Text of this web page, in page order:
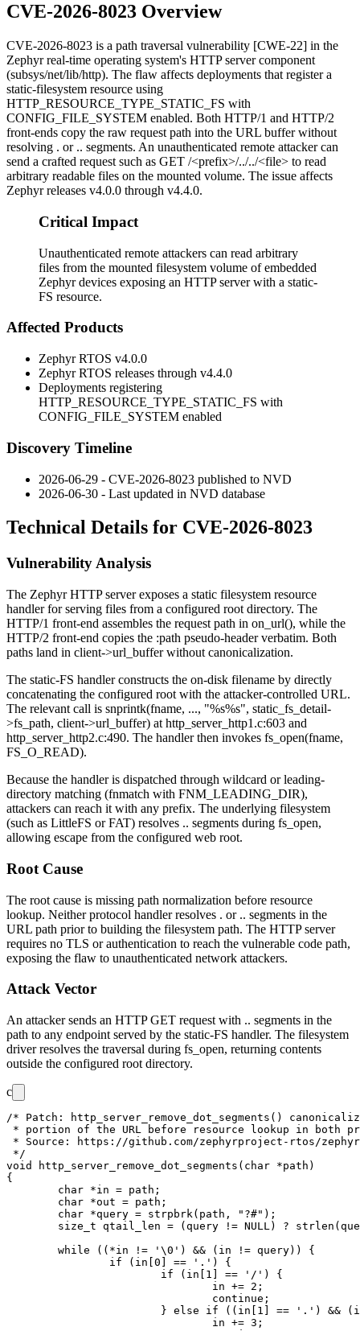
CVE-2026-8023 Overview
CVE-2026-8023 is a path traversal vulnerability [CWE-22] in the
Zephyr real-time operating system's HTTP server component
(subsys/net/lib/http). The flaw affects deployments that register a
static-filesystem resource using
HTTP_RESOURCE_TYPE_STATIC_FS with
CONFIG_FILE_SYSTEM enabled. Both HTTP/1 and HTTP/2
front-ends copy the raw request path into the URL buffer without
resolving . or .. segments. An unauthenticated remote attacker can
send a crafted request such as GET /<prefix>/../../<file> to read
arbitrary readable files on the mounted volume. The issue affects
Zephyr releases v4.0.0 through v4.4.0.
Critical Impact
Unauthenticated remote attackers can read arbitrary
files from the mounted filesystem volume of embedded
Zephyr devices exposing an HTTP server with a static-
FS resource.
Affected Products
Zephyr RTOS v4.0.0
Zephyr RTOS releases through v4.4.0
Deployments registering
HTTP_RESOURCE_TYPE_STATIC_FS with
CONFIG_FILE_SYSTEM enabled
Discovery Timeline
2026-06-29 - CVE-2026-8023 published to NVD
2026-06-30 - Last updated in NVD database
Technical Details for CVE-2026-8023
Vulnerability Analysis
The Zephyr HTTP server exposes a static filesystem resource
handler for serving files from a configured root directory. The
HTTP/1 front-end assembles the request path in on_url(), while the
HTTP/2 front-end copies the :path pseudo-header verbatim. Both
paths land in client->url_bufferwithout canonicalization.
The static-FS handler constructs the on-disk filename by directly
concatenating the configured root with the attacker-controlled URL.
The relevant call is snprintk(fname, ..., "%s%s", static_fs_detail-
>fs_path, client->url_buffer) at http_server_http1.c:603 and
http_server_http2.c:490. The handler then invokes fs_open(fname,
FS_O_READ).
Because the handler is dispatched through wildcard or leading-
directory matching (fnmatch with FNM_LEADING_DIR),
attackers can reach it with any prefix. The underlying filesystem
(such as LittleFS or FAT) resolves .. segments during fs_open,
allowing escape from the configured web root.
Root Cause
The root cause is missing path normalization before resource
lookup. Neither protocol handler resolves . or .. segments in the
URL path prior to building the filesystem path. The HTTP server
requires no TLS or authentication to reach the vulnerable code path,
exposing the flaw to unauthenticated network attackers.
Attack Vector
An attacker sends an HTTP GET request with .. segments in the
path to any endpoint served by the static-FS handler. The filesystem
driver resolves the traversal during fs_open, returning contents
outside the configured root directory.
c
/* Patch: http_server_remove_dot_segments()
* portion of the URL before resource lookup in both
* Source: https://github.com/zephyrproject-rtos/zephyr/
*/
void http_server_remove_dot_segments(char *path)
{